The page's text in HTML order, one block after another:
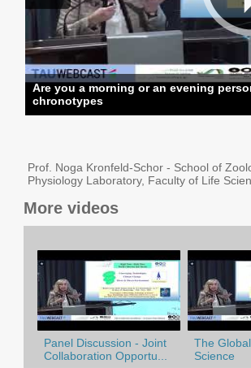
Are you a morning or an evening
chronotypes
Prof. Noga Kronfeld-Schor - School of
Physiology Laboratory, Faculty of Life
More videos
The
Science
Panel Discussion - Joint
Collaboration Opportu...